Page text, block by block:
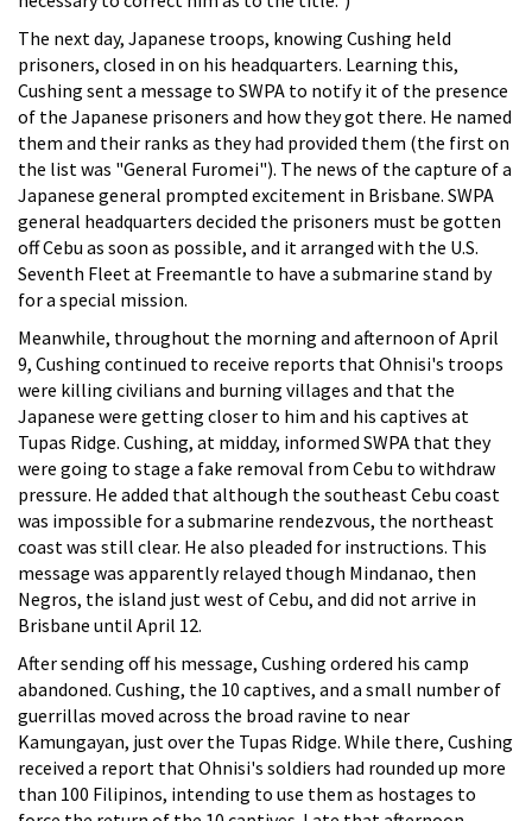
The next day, Japanese troops, knowing Cushing held
prisoners, closed in on his headquarters. Learning this,
Cushing sent a message to SWPA to notify it of the presence
of the Japanese prisoners and how they got there. He named
them and their ranks as they had provided them (the first on
the list was "General Furomei"). The news of the capture of a
Japanese general prompted excitement in Brisbane. SWPA
general headquarters decided the prisoners must be gotten
off Cebu as soon as possible, and it arranged with the U.S.
Seventh Fleet at Freemantle to have a submarine stand by
for a special mission.
Meanwhile, throughout the morning and afternoon of April
9, Cushing continued to receive reports that Ohnisi's troops
were killing civilians and burning villages and that the
Japanese were getting closer to him and his captives at
Tupas Ridge. Cushing, at midday, informed SWPA that they
were going to stage a fake removal from Cebu to withdraw
pressure. He added that although the southeast Cebu coast
was impossible for a submarine rendezvous, the northeast
coast was still clear. He also pleaded for instructions. This
message was apparently relayed though Mindanao, then
Negros, the island just west of Cebu, and did not arrive in
Brisbane until April 12.
After sending off his message, Cushing ordered his camp
abandoned. Cushing, the 10 captives, and a small number of
guerrillas moved across the broad ravine to near
Kamungayan, just over the Tupas Ridge. While there, Cushing
received a report that Ohnisi's soldiers had rounded up more
than 100 Filipinos, intending to use them as hostages to